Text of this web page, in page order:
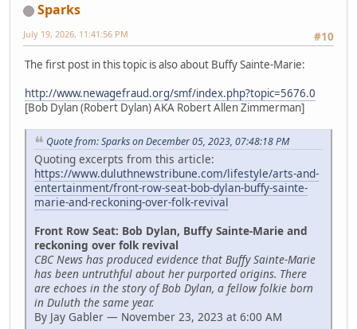
Sparks
#10
July 19, 2026, 11:41:56 PM
The first post in this topic is also about Buffy Sainte-Marie:
http://www.newagefraud.org/smf/index.php?topic=5676.0
[Bob Dylan (Robert Dylan) AKA Robert Allen Zimmerman]
Quote from: Sparks on December 05, 2023, 07:48:18 PM
Quoting excerpts from this article:
https://www.duluthnewstribune.com/lifestyle/arts-and-
entertainment/front-row-seat-bob-dylan-buffy-sainte-
marie-and-reckoning-over-folk-revival
Front Row Seat: Bob Dylan, Buffy Sainte-Marie and
reckoning over folk revival
CBC News has produced evidence that Buffy Sainte-Marie
has been untruthful about her purported origins. There
are echoes in the story of Bob Dylan, a fellow folkie born
in Duluth the same year.
By Jay Gabler — November 23, 2023 at 6:00 AM